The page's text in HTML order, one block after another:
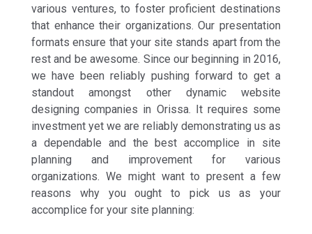
various ventures, to foster proficient destinations
that enhance their organizations. Our presentation
formats ensure that your site stands apart from the
rest and be awesome. Since our beginning in 2016,
we have been reliably pushing forward to get a
standout amongst other dynamic website
designing companies in Orissa. It requires some
investment yet we are reliably demonstrating us as
a dependable and the best accomplice in site
planning and improvement for various
organizations. We might want to present a few
reasons why you ought to pick us as your
accomplice for your site planning: